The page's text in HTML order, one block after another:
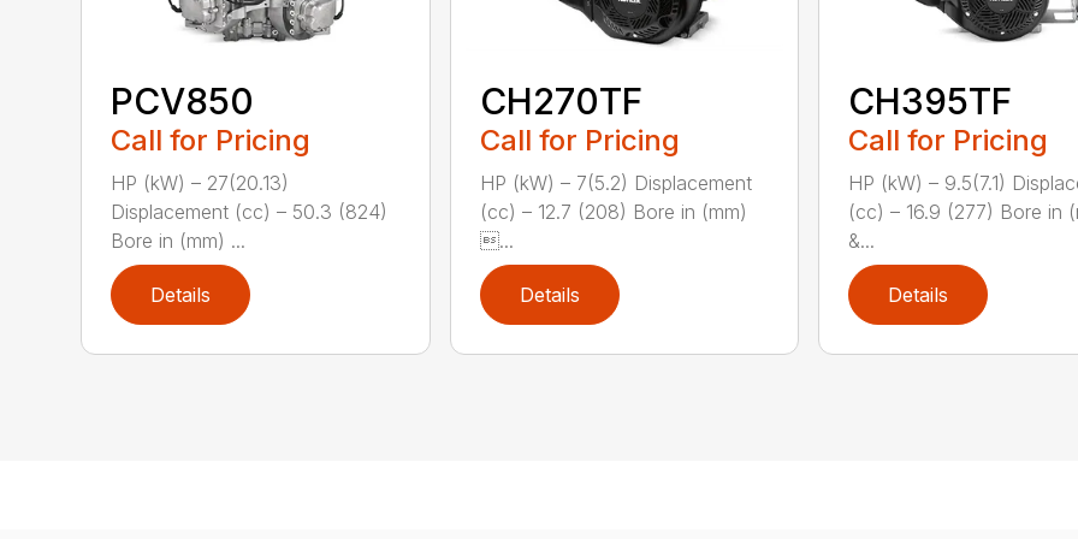
PCV850
Call for Pricing
HP (kW) – 27(20.13)
Displacement (cc) – 50.3 (824)
Bore in (mm) ...
Details
CH270TF
Call for Pricing
HP (kW) – 7(5.2) Displacement
(cc) – 12.7 (208) Bore in (mm)
...
Details
CH395TF
Call for Pricing
HP (kW) – 9.5(7.1)
(cc) – 16.9 (277) Bore in
&...
Details